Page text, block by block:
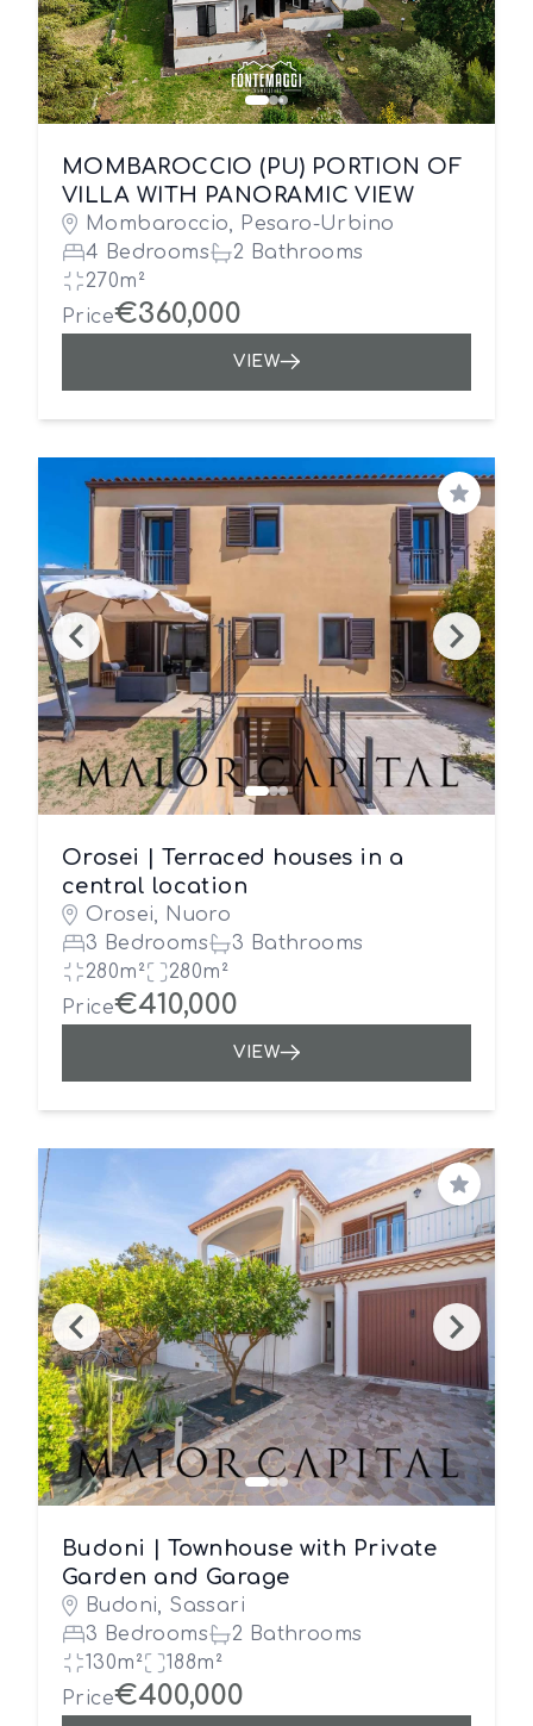
MOMBAROCCIO (PU) PORTION OF
VILLA WITH PANORAMIC VIEW
Mombaroccio, Pesaro-Urbino
4 Bedrooms
2 Bathrooms
270m²
Price€360,000
VIEW
Save
Orosei | Terraced houses in a
central location
Orosei, Nuoro
3 Bedrooms
3 Bathrooms
280m²
280m²
Price€410,000
VIEW
Save
Budoni | Townhouse with Private
Garden and Garage
Budoni, Sassari
3 Bedrooms
2 Bathrooms
130m²
188m²
Price€400,000